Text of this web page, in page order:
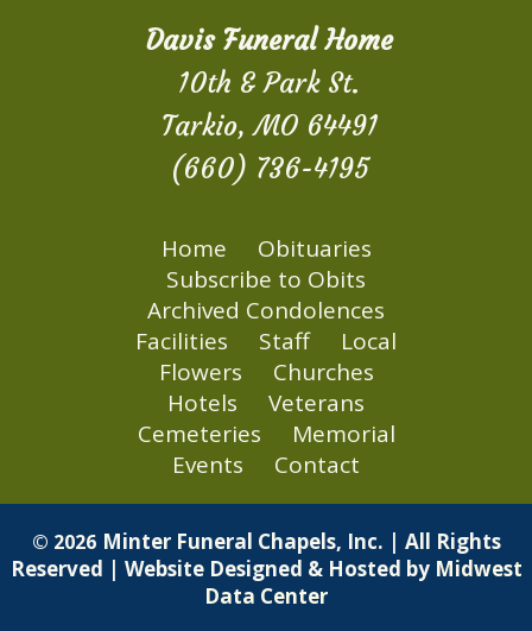
Davis Funeral Home
10th & Park St.
Tarkio, MO 64491
(660) 736-4195
Home
Obituaries
Subscribe to Obits
Archived Condolences
Facilities
Staff
Local
Flowers
Churches
Hotels
Veterans
Cemeteries
Memorial
Events
Contact
© 2026 Minter Funeral Chapels, Inc. | All Rights
Reserved | Website Designed & Hosted by Midwest
Data Center